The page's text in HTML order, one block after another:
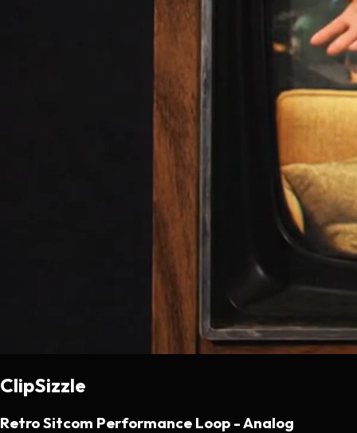
ClipSizzle
Retro Sitcom Performance Loop - Analog